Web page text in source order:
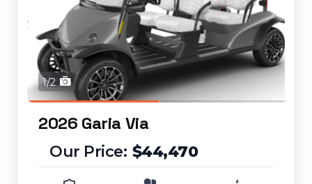
1/2
2026 Garia Via
$44,470